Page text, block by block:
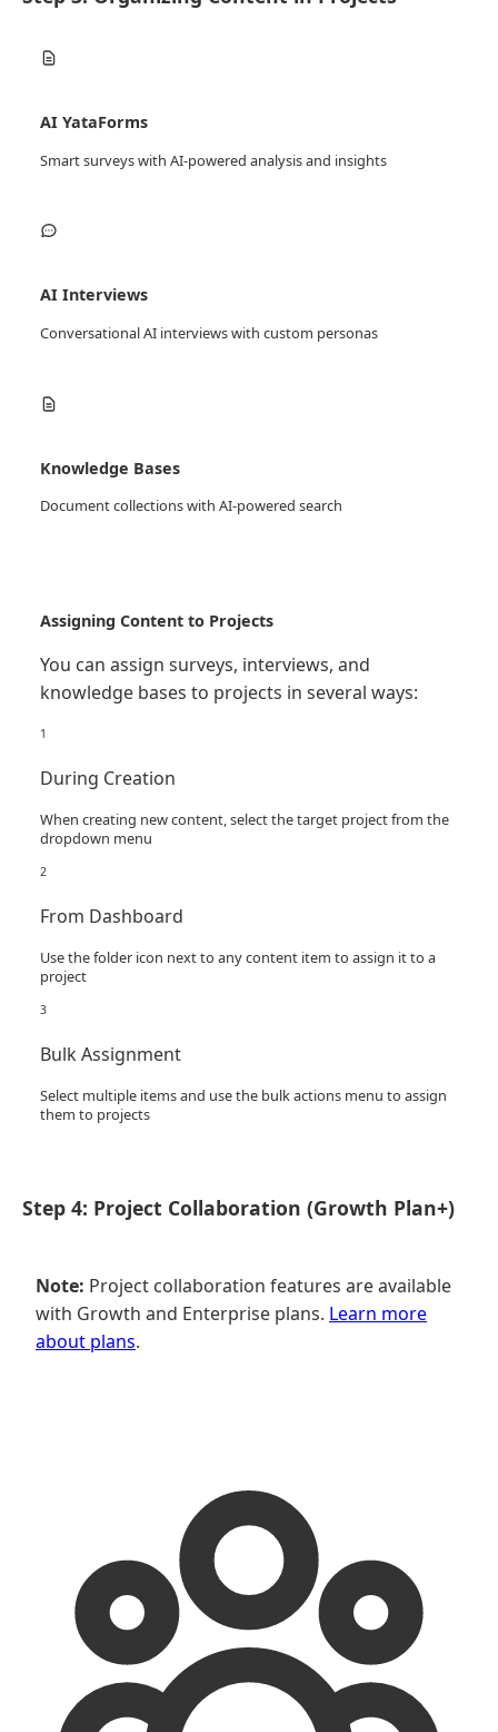
AI YataForms
Smart surveys with AI-powered analysis and insights
AI Interviews
Conversational AI interviews with custom personas
Knowledge Bases
Document collections with AI-powered search
Assigning Content to Projects
You can assign surveys, interviews, and
knowledge bases to projects in several ways:
1
During Creation
When creating new content, select the target project from the
dropdown menu
2
From Dashboard
Use the folder icon next to any content item to assign it to a
project
3
Bulk Assignment
Select multiple items and use the bulk actions menu to assign
them to projects
Step 4: Project Collaboration (Growth Plan+)
Note: Project collaboration features are available
with Growth and Enterprise plans. Learn more
about plans.